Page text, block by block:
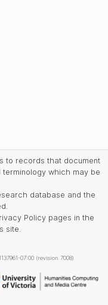
to records that document
terminology which may be
database and the
Policy pages in the
site.
07:00 (revision 7008)